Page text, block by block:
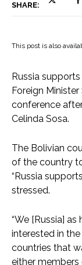
SHARE:
This post is also
Russia
Foreign
conference
Celinda Sosa.
The Bolivian
of the country
“Russia
stressed.
“We [Russia]
interested in
countries that
either members